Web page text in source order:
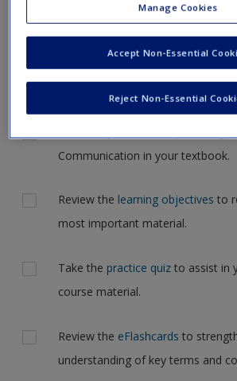
Request new password
Create a new account
NOTE: Your action plan selections will be
to another page. In the near future this
but for now, please complete your action
at one time.
Communication in your textbook.
Review the learning objectives to
most important material.
Take the practice quiz to assist in
course material.
Review the eFlashcards to
understanding of key terms and
Manage Cookies
Reject Non-Essential
Accept Non-Essential